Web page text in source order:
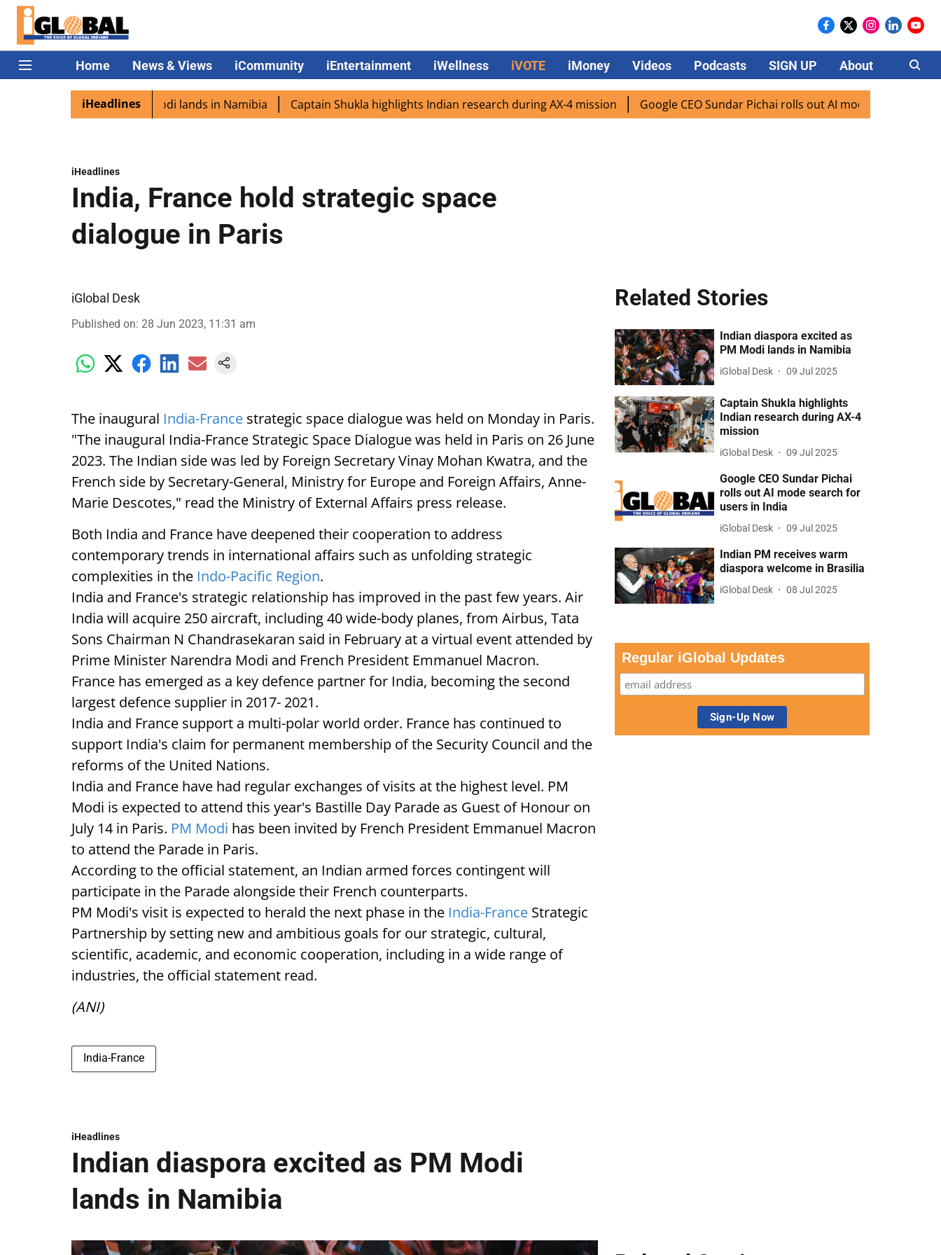
Home News & Views iCommunity iEntertainment iWellness iVOTE iMoney Videos Podcasts SIGN UP About Careers
iHeadlines
excited as PM Modi lands in Namibia Captain Shukla highlights Indian research during AX-4 mission Google CEO Sundar Pichai rolls out AI mode search for users in
iHeadlines
India, France hold strategic space
dialogue in Paris
iGlobal Desk
Published on: 28 Jun 2023, 11:31 am
The inaugural India-France strategic space dialogue was held on Monday in Paris.
"The inaugural India-France Strategic Space Dialogue was held in Paris on 26 June
2023. The Indian side was led by Foreign Secretary Vinay Mohan Kwatra, and the
French side by Secretary-General, Ministry for Europe and Foreign Affairs, Anne-
Marie Descotes," read the Ministry of External Affairs press release.
Both India and France have deepened their cooperation to address
contemporary trends in international affairs such as unfolding strategic
complexities in the Indo-Pacific Region.
India and France's strategic relationship has improved in the past few years. Air
India will acquire 250 aircraft, including 40 wide-body planes, from Airbus, Tata
Sons Chairman N Chandrasekaran said in February at a virtual event attended by
Prime Minister Narendra Modi and French President Emmanuel Macron.
France has emerged as a key defence partner for India, becoming the second
largest defence supplier in 2017- 2021.
India and France support a multi-polar world order. France has continued to
support India's claim for permanent membership of the Security Council and the
reforms of the United Nations.
India and France have had regular exchanges of visits at the highest level. PM
Modi is expected to attend this year's Bastille Day Parade as Guest of Honour on
July 14 in Paris. PM Modi has been invited by French President Emmanuel Macron
to attend the Parade in Paris.
According to the official statement, an Indian armed forces contingent will
participate in the Parade alongside their French counterparts.
PM Modi's visit is expected to herald the next phase in the India-France Strategic
Partnership by setting new and ambitious goals for our strategic, cultural,
scientific, academic, and economic cooperation, including in a wide range of
industries, the official statement read.
(ANI)
India-France
Related Stories
Indian diaspora excited as
PM Modi lands in Namibia
iGlobal Desk 09 Jul 2025
Captain Shukla highlights
Indian research during AX-4
mission
iGlobal Desk 09 Jul 2025
Google CEO Sundar Pichai
rolls out AI mode search for
users in India
iGlobal Desk 09 Jul 2025
Indian PM receives warm
diaspora welcome in Brasilia
iGlobal Desk 08 Jul 2025
Regular iGlobal Updates
iHeadlines
Indian diaspora excited as PM Modi
lands in Namibia